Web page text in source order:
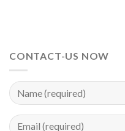
CONTACT-US NOW